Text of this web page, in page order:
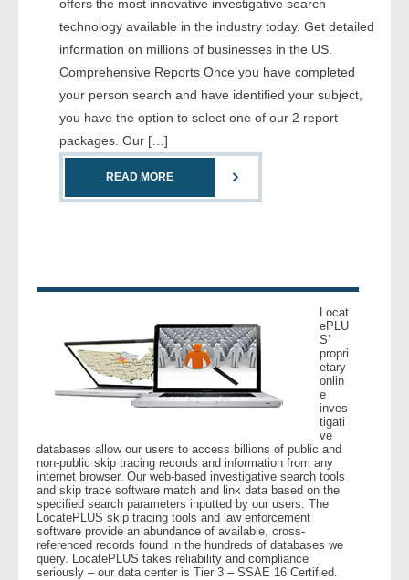
- Comprehensive Reports
- Court
- Investigators
- Motor Vehicle Records
- Phone
Customers
- Legal Professionals
- Process Servers
- Recovery
offers the most innovative investigative search
technology available in the industry today. Get detailed
information on millions of businesses in the US.
Comprehensive Reports Once you have completed
your person search and have identified your subject,
you have the option to select one of our 2 report
packages. Our […]
READ MORE
Locat
ePLU
S’
propri
etary
onlin
e
inves
tigati
ve
databases allow our users to access billions of public and
non-public skip tracing records and information from any
internet browser. Our web-based investigative search tools
and skip trace software match and link data based on the
specified search parameters inputted by our users. The
LocatePLUS skip tracing tools and law enforcement
software provide an abundance of available, cross-
referenced records found in the hundreds of databases we
query. LocatePLUS takes reliability and compliance
seriously – our data center is Tier 3 – SSAE 16 Certified.